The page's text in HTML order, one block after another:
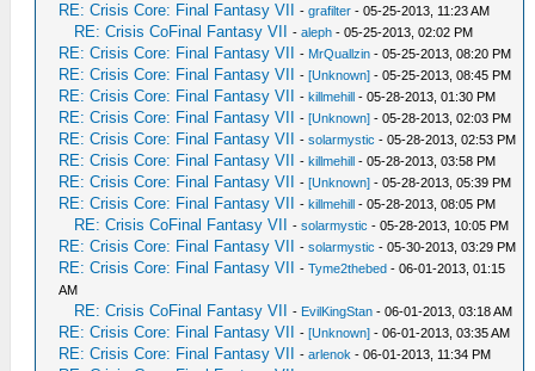
RE: Crisis Core: Final Fantasy VII -grafilter - 05-25-2013, 11:23 AM
RE: Crisis CoFinal Fantasy VII -aleph - 05-25-2013, 02:02 PM
RE: Crisis Core: Final Fantasy VII - MrQuallzin - 05-25-2013, 08:20 PM
RE: Crisis Core: Final Fantasy VII -[Unknown] - 05-25-2013, 08:45 PM
RE: Crisis Core: Final Fantasy VII -killmehill - 05-28-2013, 01:30 PM
RE: Crisis Core: Final Fantasy VII -[Unknown] - 05-28-2013, 02:03 PM
RE: Crisis Core: Final Fantasy VII -solarmystic - 05-28-2013, 02:53 PM
RE: Crisis Core: Final Fantasy VII -killmehill - 05-28-2013, 03:58 PM
RE: Crisis Core: Final Fantasy VII -[Unknown] - 05-28-2013, 05:39 PM
RE: Crisis Core: Final Fantasy VII -killmehill - 05-28-2013, 08:05 PM
RE: Crisis CoFinal Fantasy VII -solarmystic - 05-28-2013, 10:05 PM
RE: Crisis Core: Final Fantasy VII -solarmystic - 05-30-2013, 03:29 PM
RE: Crisis Core: Final Fantasy VII -Tyme2thebed - 06-01-2013, 01:15
AM
RE: Crisis CoFinal Fantasy VII - EvilKingStan - 06-01-2013, 03:18 AM
RE: Crisis Core: Final Fantasy VII -[Unknown] - 06-01-2013, 03:35 AM
RE: Crisis Core: Final Fantasy VII -arlenok - 06-01-2013, 11:34 PM